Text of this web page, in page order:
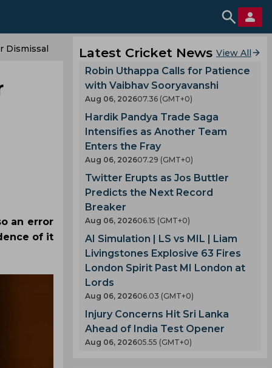
Dismissal
an error
of it
Latest Cricket News View All
Robin Uthappa Calls for Patience
with Vaibhav Sooryavanshi
Aug 06, 202607.36 (GMT+0)
Hardik Pandya Trade Saga
Intensifies as Another Team
Enters the Fray
Aug 06, 202607.29 (GMT+0)
Twitter Erupts as Jos Buttler
Predicts the Next Record
Breaker
Aug 06, 202606.15 (GMT+0)
AI Simulation | LS vs MIL | Liam
Livingstones Explosive 63 Fires
London Spirit Past MI London at
Lords
Aug 06, 202606.03 (GMT+0)
Injury Concerns Hit Sri Lanka
Ahead of India Test Opener
Aug 06, 202605.55 (GMT+0)